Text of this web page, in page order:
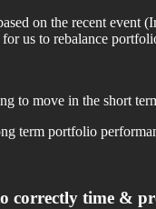
on the recent
us to rebalance
to move in the short
term portfolio
correctly time &